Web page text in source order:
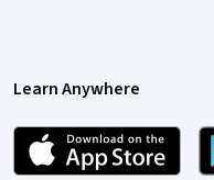
Learn Anywhere